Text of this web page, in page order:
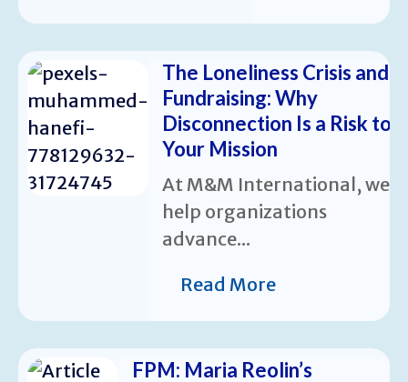
The Loneliness Crisis and
Fundraising: Why
Disconnection Is a Risk to
Your Mission
At M&M International, we
help organizations
advance...
Read More
FPM: Maria Reolin’s